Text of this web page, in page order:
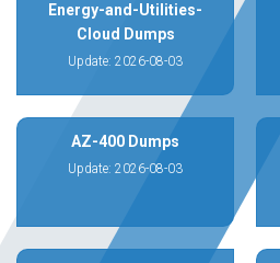
Energy-and-Utilities-
Cloud Dumps
Update: 2026-08-03
AZ-400 Dumps
Update: 2026-08-03